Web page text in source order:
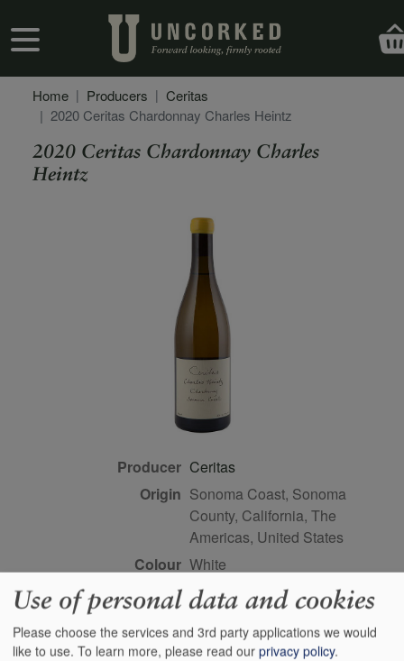
User account menu
Home Producers
Ceritas
2020 Ceritas Chardonnay Charles Heintz
2020 Ceritas Chardonnay Charles
Heintz
Producer Ceritas
Origin Sonoma Coast, Sonoma
County, California, The
Americas, United States
Colour
white
Wine Style
dry
Dominant Grape
Farming Style sustainable
Use of personal data and cookies
Please choose the services and 3rd party applications we would
like to use. To learn more, please read our privacy policy.